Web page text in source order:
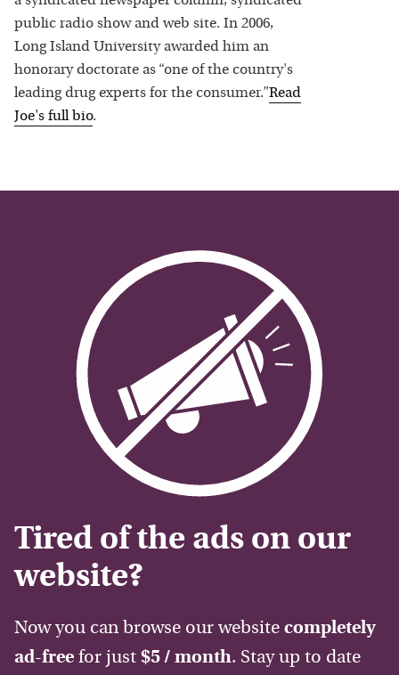
public radio show and web site. In 2006,
Long Island University awarded him an
honorary doctorate as “one of the country's
leading drug experts for the consumer.”Read
Joe's full bio.
Tired of the ads on our
website?
Now you can browse our website completely
ad-free for just $5 / month. Stay up to date